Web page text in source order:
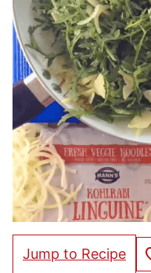
Jump to Recipe